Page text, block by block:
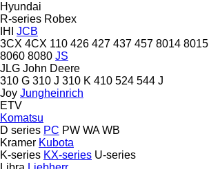
Hyundai
R-series Robex
IHI
JCB
3CX 4CX 110 426 427 437 457 8014 8015
8060 8080 JS
JLG John Deere
310 G 310 J 310 K 410 524 544 J
Joy Jungheinrich
ETV
Komatsu
D series PC PW WA WB
Kramer Kubota
K-series KX-series U-series